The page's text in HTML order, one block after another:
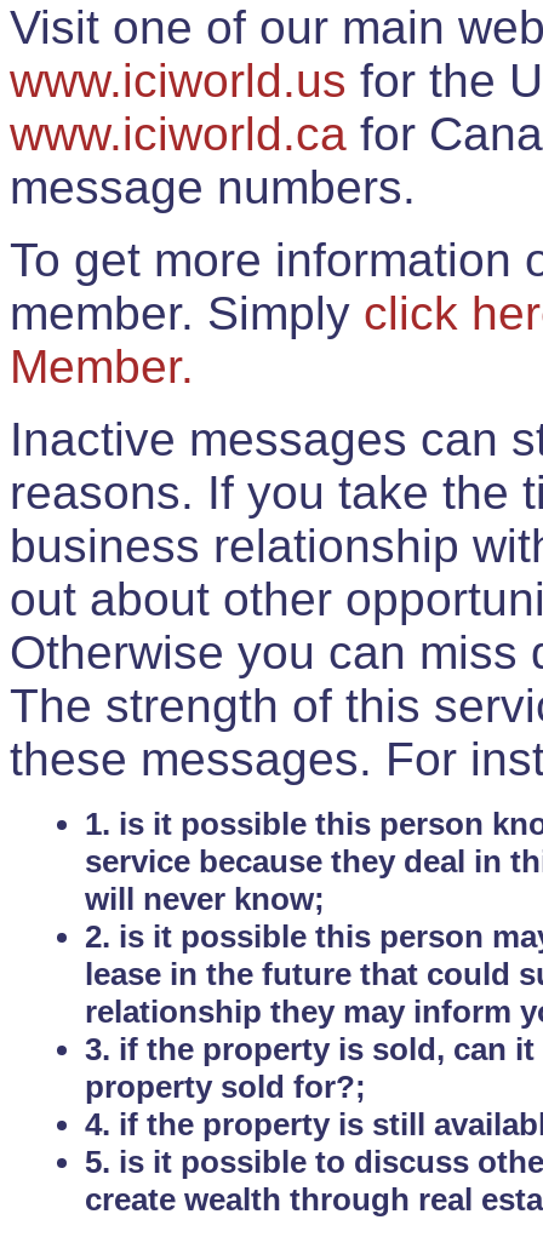
Visit one of our main
www.iciworld.us for the
www.iciworld.ca for
message numbers.
To get more information
member. Simply click
Member.
Inactive messages can
reasons. If you take the
business relationship
out about other
Otherwise you can miss
The strength of this
these messages. For
1. is it possible this person
service because they deal in
will never know;
2. is it possible this person
lease in the future that could
relationship they may inform
3. if the property is sold, can
property sold for?;
4. if the property is still
5. is it possible to discuss
create wealth through real